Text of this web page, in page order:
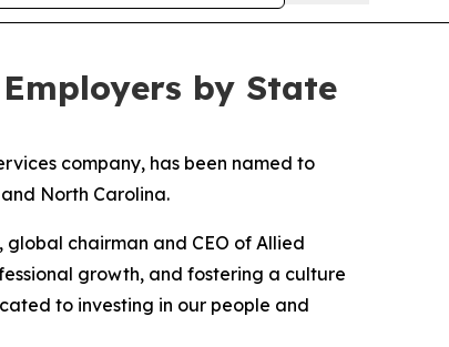
by State
company, has been named to
North Carolina.
global chairman and CEO of Allied
growth, and fostering a culture
to investing in our people and